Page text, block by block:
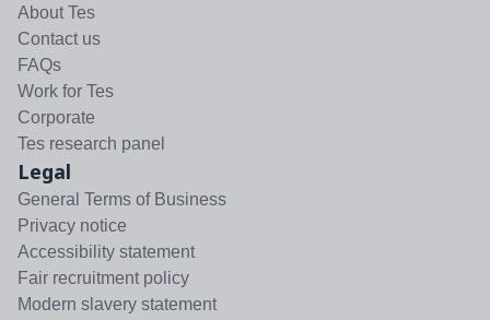
About Tes
Contact us
FAQs
Work for Tes
Corporate
Tes research panel
Legal
General Terms of Business
Privacy notice
Accessibility statement
Fair recruitment policy
Modern slavery statement